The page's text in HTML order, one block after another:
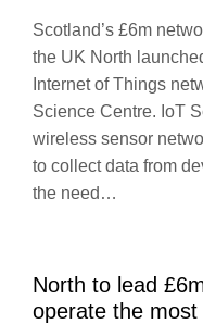
Scotland’s £6m
the UK North
Internet of Things
Science Centre. IoT
wireless sensor
to collect data from
the need…
North to lead
operate the